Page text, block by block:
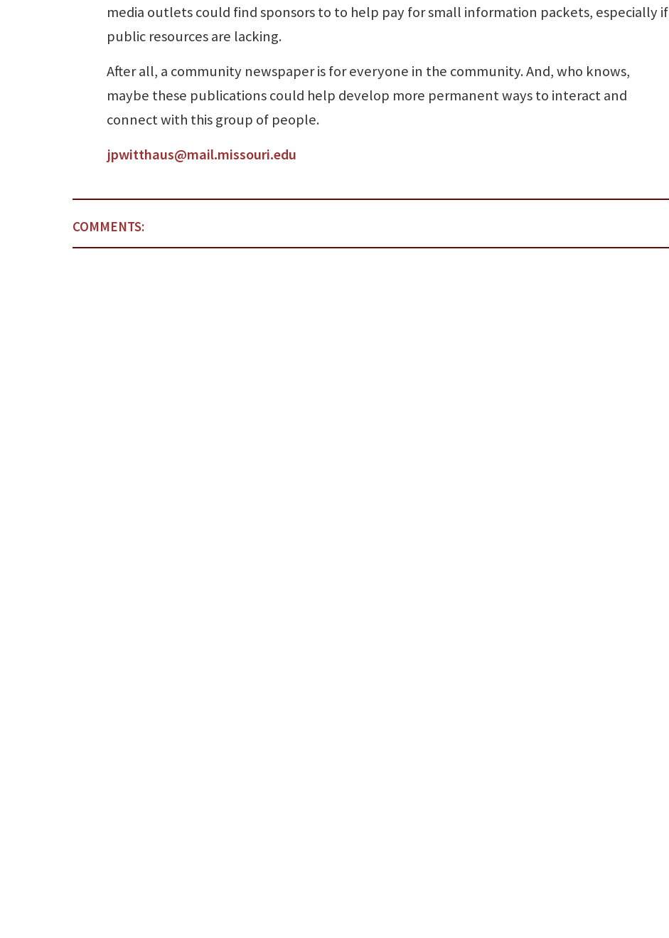
media outlets could find sponsors to to help pay for small information packets, especially if
public resources are lacking.
After all, a community newspaper is for everyone in the community. And, who knows,
maybe these publications could help develop more permanent ways to interact and
connect with this group of people.
jpwitthaus@mail.missouri.edu
COMMENTS: